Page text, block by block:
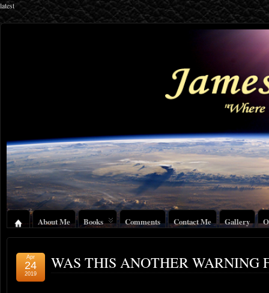
latest
About Me Books Comments Contact Me Gallery
WAS THIS ANOTHER WARNING
Apr
24
2019